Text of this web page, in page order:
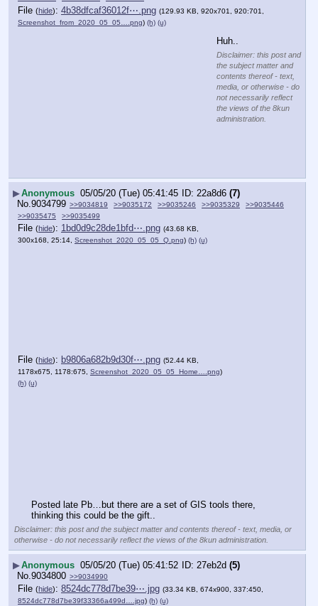
File (hide): 4b38dfcaf36012f⋯.png (129.93 KB, 920x701, 920:701,
Screenshot_from_2020_05_05….png) (h) (u)
Huh..
Disclaimer: this post and
the subject matter and
contents thereof - text,
media, or otherwise - do
not necessarily reflect
the views of the 8kun
administration.
▶Anonymous 05/05/20 (Tue) 05:41:45 22a8d6 (7)
No. 9034799 >>9034819 >>9035172 >>9035246 >>9035329
>>9035446
>>9035475
>>9035499
File (hide): 1bd0d9c28de1bfd⋯.png (43.68 KB,
300x168, 25:14, Screenshot_2020_05_05_Q.png) (h) (u)
File (hide): b9806a682b9d30f⋯.png (52.44 KB,
1178x675, 1178:675, Screenshot_2020_05_05_Home….png)
(h) (u)
Posted late Pb…but there are a set of GIS tools there,
thinking this could be the gift..
Disclaimer: this post and the subject matter and contents thereof - text, media, or
otherwise - do not necessarily reflect the views of the 8kun administration.
▶Anonymous 05/05/20 (Tue) 05:41:52 27eb2d (5)
No. 9034800 >>9034990
File (hide): 8524dc778d7be39⋯.jpg (33.34 KB, 674x900, 337:450,
8524dc778d7be39f33366a499d….jpg) (h) (u)